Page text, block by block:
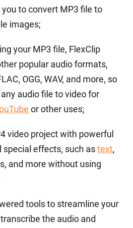
to convert MP3 file to
images;
your MP3 file, FlexClip
popular audio formats,
OGG, WAV, and more, so
audio file to video for
or other uses;
video project with powerful
special effects, such astext,
and more without using
tools to streamline your
the audio and